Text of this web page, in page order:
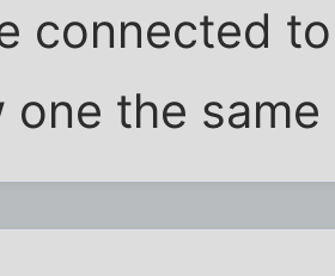
connected
one the same